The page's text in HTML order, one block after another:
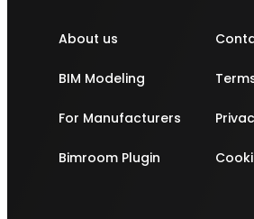
About us
BIM Modeling
For Manufacturers
Bimroom Plugin